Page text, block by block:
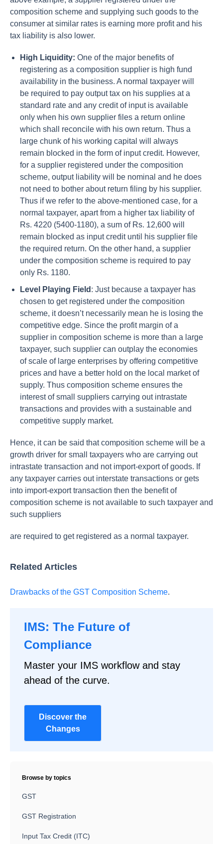
composition scheme and supplying such goods to the
consumer at similar rates is earning more profit and his
tax liability is also lower.
High Liquidity: One of the major benefits of
registering as a composition supplier is high fund
availability in the business. A normal taxpayer will
be required to pay output tax on his supplies at a
standard rate and any credit of input is available
only when his own supplier files a return online
which shall reconcile with his own return. Thus a
large chunk of his working capital will always
remain blocked in the form of input credit. However,
for a supplier registered under the composition
scheme, output liability will be nominal and he does
not need to bother about return filing by his supplier.
Thus if we refer to the above-mentioned case, for a
normal taxpayer, apart from a higher tax liability of
Rs. 4220 (5400-1180), a sum of Rs. 12,600 will
remain blocked as input credit until his supplier file
the required return. On the other hand, a supplier
under the composition scheme is required to pay
only Rs. 1180.
Level Playing Field : Just because a taxpayer has
chosen to get registered under the composition
scheme, it doesn’t necessarily mean he is losing the
competitive edge. Since the profit margin of a
supplier in composition scheme is more than a large
taxpayer, such supplier can outplay the economies
of scale of large enterprises by offering competitive
prices and have a better hold on the local market of
supply. Thus composition scheme ensures the
interest of small suppliers carrying out intrastate
transactions and provides with a sustainable and
competitive supply market.
Hence, it can be said that composition scheme will be a
growth driver for small taxpayers who are carrying out
intrastate transaction and not import-export of goods. If
any taxpayer carries out interstate transactions or gets
into import-export transaction then the benefit of
composition scheme is not available to such taxpayer and
such suppliers
are required to get registered as a normal taxpayer.
Related Articles
Drawbacks of the GST Composition Scheme.
IMS: The Future of
Compliance
Master your IMS workflow and stay
ahead of the curve.
Discover the
Changes
Browse by topics
GST
GST Registration
Input Tax Credit (ITC)